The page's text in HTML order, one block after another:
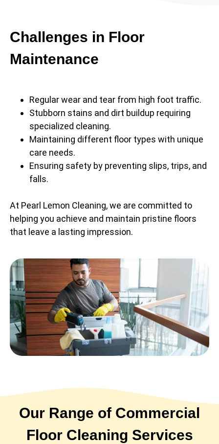
Challenges in Floor
Maintenance
Regular wear and tear from high foot traffic.
Stubborn stains and dirt buildup requiring
specialized cleaning.
Maintaining different floor types with unique
care needs.
Ensuring safety by preventing slips, trips, and
falls.
At Pearl Lemon Cleaning, we are committed to
helping you achieve and maintain pristine floors
that leave a lasting impression.
Our Range of Commercial
Floor Cleaning Services